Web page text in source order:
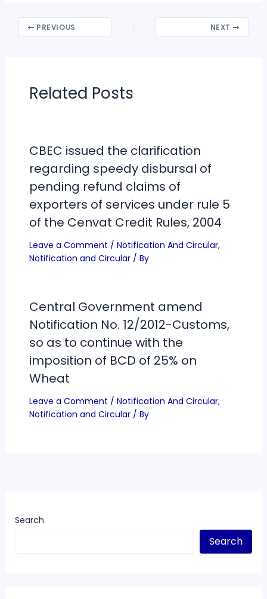
PREVIOUS NEXT
Related Posts
CBEC issued the clarification
regarding speedy disbursal of
pending refund claims of
exporters of services under rule 5
of the Cenvat Credit Rules, 2004
Leave a Comment / Notification And Circular,
Notification and Circular/ By
Central Government amend
Notification No. 12/2012-Customs,
so as to continue with the
imposition of BCD of 25% on
Wheat
Leave a Comment / Notification And Circular,
Notification and Circular/ By
Search
Search